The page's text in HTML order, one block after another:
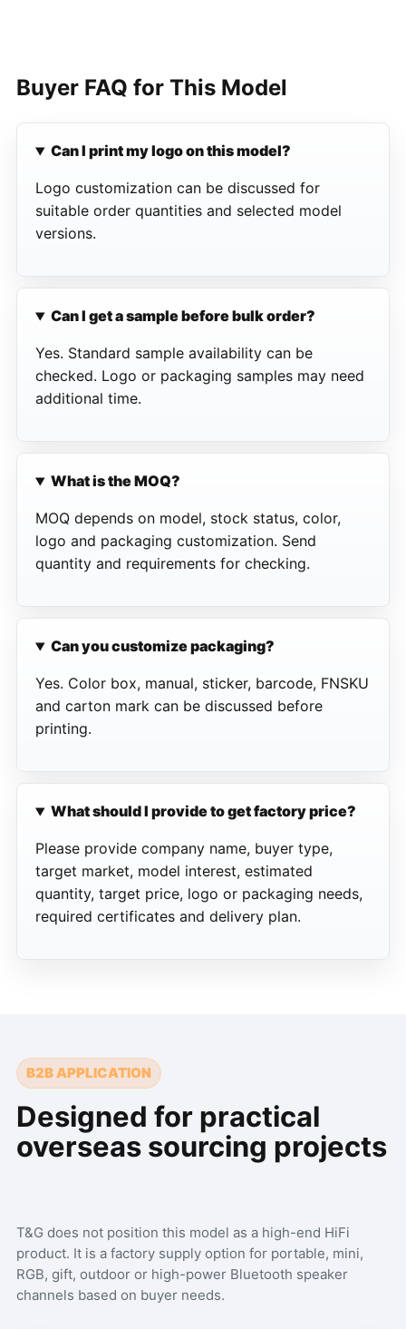
Buyer FAQ for This Model
Can I print my logo on this model?
Logo customization can be discussed for
suitable order quantities and selected model
versions.
Can I get a sample before bulk order?
Yes. Standard sample availability can be
checked. Logo or packaging samples may need
additional time.
What is the MOQ?
MOQ depends on model, stock status, color,
logo and packaging customization. Send
quantity and requirements for checking.
Can you customize packaging?
Yes. Color box, manual, sticker, barcode, FNSKU
and carton mark can be discussed before
printing.
What should I provide to get factory price?
Please provide company name, buyer type,
target market, model interest, estimated
quantity, target price, logo or packaging needs,
required certificates and delivery plan.
B2B APPLICATION
Designed for practical
overseas sourcing projects
T&G does not position this model as a high-end HiFi
product. It is a factory supply option for portable, mini,
RGB, gift, outdoor or high-power Bluetooth speaker
channels based on buyer needs.